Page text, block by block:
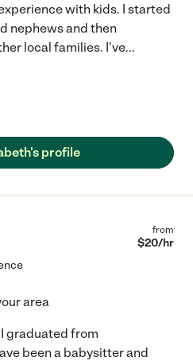
with kids. I started
nephews and then
local families. I've...
profile
from
$20/hr
area
graduated from
been a babysitter and